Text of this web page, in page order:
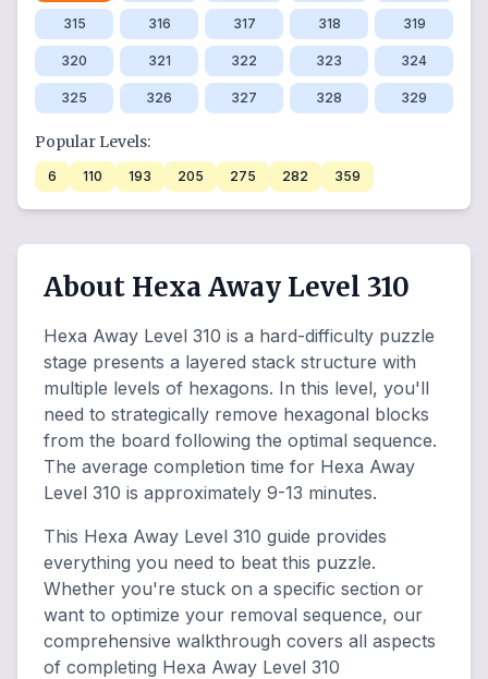
315 316 317 318 319
320 321 322 323 324
325 326 327 328 329
Popular Levels:
6 110 193 205 275 282 359
About Hexa Away Level 310
Hexa Away Level 310 is a hard-difficulty puzzle
stage presents a layered stack structure with
multiple levels of hexagons. In this level, you'll
need to strategically remove hexagonal blocks
from the board following the optimal sequence.
The average completion time for Hexa Away
Level 310 is approximately 9-13 minutes.
This Hexa Away Level 310 guide provides
everything you need to beat this puzzle.
Whether you're stuck on a specific section or
want to optimize your removal sequence, our
comprehensive walkthrough covers all aspects
of completing Hexa Away Level 310